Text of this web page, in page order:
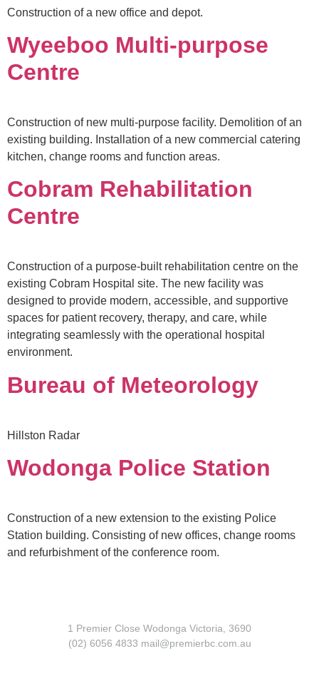
Construction of a new office and depot.
Wyeeboo Multi-purpose
Centre
Construction of new multi-purpose facility. Demolition of an
existing building. Installation of a new commercial catering
kitchen, change rooms and function areas.
Cobram Rehabilitation
Centre
Construction of a purpose-built rehabilitation centre on the
existing Cobram Hospital site. The new facility was
designed to provide modern, accessible, and supportive
spaces for patient recovery, therapy, and care, while
integrating seamlessly with the operational hospital
environment.
Bureau of Meteorology
Hillston Radar
Wodonga Police Station
Construction of a new extension to the existing Police
Station building. Consisting of new offices, change rooms
and refurbishment of the conference room.
1 Premier Close Wodonga Victoria, 3690
(02) 6056 4833 mail@premierbc.com.au